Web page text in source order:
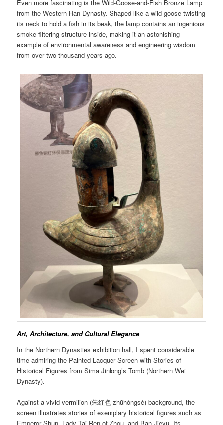
Even more fascinating is the Wild-Goose-and-Fish Bronze Lamp
from the Western Han Dynasty. Shaped like a wild goose twisting
its neck to hold a fish in its beak, the lamp contains an ingenious
smoke-filtering structure inside, making it an astonishing
example of environmental awareness and engineering wisdom
from over two thousand years ago.
Art, Architecture, and Cultural Elegance
In the Northern Dynasties exhibition hall, I spent considerable
time admiring the Painted Lacquer Screen with Stories of
Historical Figures from Sima Jinlong’s Tomb (Northern Wei
Dynasty).
Against a vivid vermilion (朱红色 zhūhóngsè) background, the
screen illustrates stories of exemplary historical figures such as
Emperor Shun, Lady Tai Ren of Zhou, and Ban Jieyu. Its